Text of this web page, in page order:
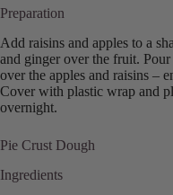
Preparation
Add raisins and apples to a
and ginger over the fruit.
over the apples and raisins –
Cover with plastic wrap and
overnight.
Pie Crust Dough
Ingredients